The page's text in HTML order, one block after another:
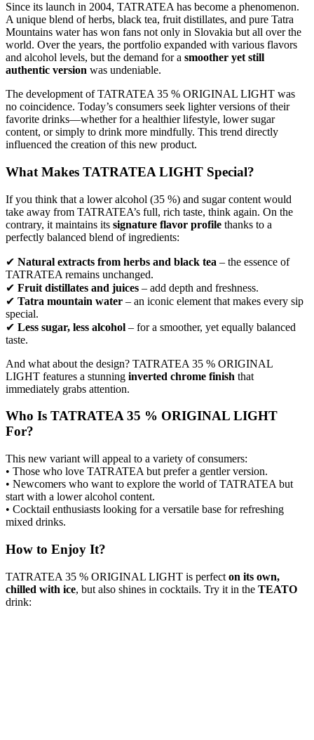
Since its launch in 2004, TATRATEA has become a phenomenon.
A unique blend of herbs, black tea, fruit distillates, and pure Tatra
Mountains water has won fans not only in Slovakia but all over the
world. Over the years, the portfolio expanded with various flavors
and alcohol levels, but the demand for a smoother yet still
authentic version was undeniable.
The development of TATRATEA 35 % ORIGINAL LIGHT was
no coincidence. Today’s consumers seek lighter versions of their
favorite drinks—whether for a healthier lifestyle, lower sugar
content, or simply to drink more mindfully. This trend directly
influenced the creation of this new product.
What Makes TATRATEA LIGHT Special?
If you think that a lower alcohol (35 %) and sugar content would
take away from TATRATEA’s full, rich taste, think again. On the
contrary, it maintains its signature flavor profile thanks to a
perfectly balanced blend of ingredients:
✔ Natural extracts from herbs and black tea – the essence of
TATRATEA remains unchanged.
✔ Fruit distillates and juices – add depth and freshness.
✔ Tatra mountain water – an iconic element that makes every sip
special.
✔ Less sugar, less alcohol – for a smoother, yet equally balanced
taste.
And what about the design? TATRATEA 35 % ORIGINAL
LIGHT features a stunning inverted chrome finish that
immediately grabs attention.
Who Is TATRATEA 35 % ORIGINAL LIGHT
For?
This new variant will appeal to a variety of consumers:
• Those who love TATRATEA but prefer a gentler version.
• Newcomers who want to explore the world of TATRATEA but
start with a lower alcohol content.
• Cocktail enthusiasts looking for a versatile base for refreshing
mixed drinks.
How to Enjoy It?
TATRATEA 35 % ORIGINAL LIGHT is perfect on its own,
chilled with ice, but also shines in cocktails. Try it in the TEATO
drink: